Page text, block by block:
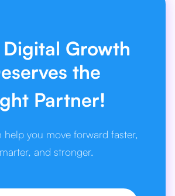
Growth
the
Partner!
help you move forward faster,
and stronger.